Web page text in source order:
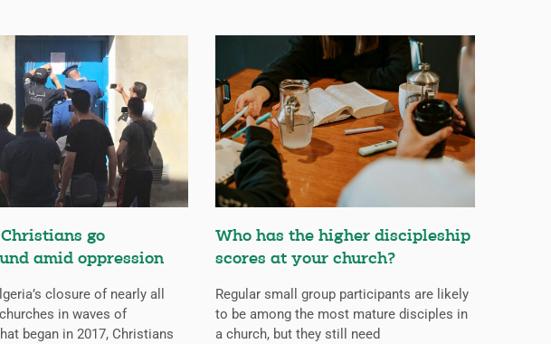
go
amid oppression
closure of nearly all
in waves of
began in 2017, Christians
Who has the higher discipleship
scores at your church?
Regular small group participants are likely
to be among the most mature disciples in
a church, but they still need